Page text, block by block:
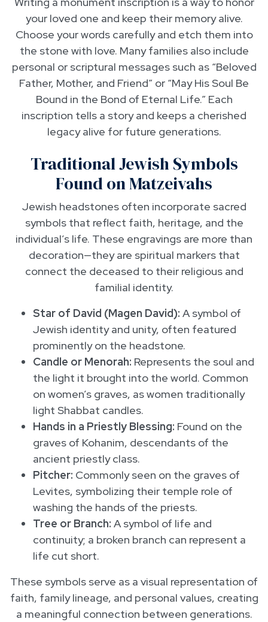
your loved one and keep their memory alive.
Choose your words carefully and etch them into
the stone with love. Many families also include
personal or scriptural messages such as “Beloved
Father, Mother, and Friend” or “May His Soul Be
Bound in the Bond of Eternal Life.” Each
inscription tells a story and keeps a cherished
legacy alive for future generations.
Traditional Jewish Symbols
Found on Matzeivahs
Jewish headstones often incorporate sacred
symbols that reflect faith, heritage, and the
individual’s life. These engravings are more than
decoration—they are spiritual markers that
connect the deceased to their religious and
familial identity.
Star of David (Magen David): A symbol of
Jewish identity and unity, often featured
prominently on the headstone.
Candle or Menorah: Represents the soul and
the light it brought into the world. Common
on women’s graves, as women traditionally
light Shabbat candles.
Hands in a Priestly Blessing: Found on the
graves of Kohanim, descendants of the
ancient priestly class.
Pitcher: Commonly seen on the graves of
Levites, symbolizing their temple role of
washing the hands of the priests.
Tree or Branch: A symbol of life and
continuity; a broken branch can represent a
life cut short.
These symbols serve as a visual representation of
faith, family lineage, and personal values, creating
a meaningful connection between generations.